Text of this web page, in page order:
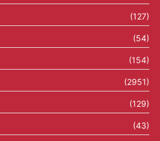
(127)
(54)
(154)
(2951)
(129)
(43)